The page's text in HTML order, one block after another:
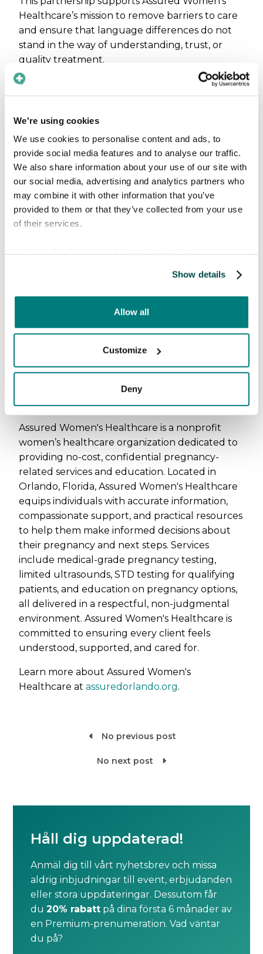
We're using cookies
We use cookies to personalise content and ads, to
provide social media features and to analyse our traffic.
We also share information about your use of our site with
our social media, advertising and analytics partners who
may combine it with other information that you’ve
provided to them or that they’ve collected from your use
of their services.
Show details
Allow all
Customize
Deny
Healthcare’s mission to remove barriers to care
and ensure that language differences do not
stand in the way of understanding, trust, or
quality treatment.
“We are proud to support Assured
deliver equitable, patient-centered
Care to Translate.
“Their experience shows how even small
improvements in communication can have a
meaningful impact on both staff confidence
and patient experience.”
About Assured Women's
Healthcare
Assured Women's Healthcare is a nonprofit
women’s healthcare organization dedicated to
providing no-cost, confidential pregnancy-
related services and education. Located in
Orlando, Florida, Assured Women's Healthcare
equips individuals with accurate information,
compassionate support, and practical resources
to help them make informed decisions about
their pregnancy and next steps. Services
include medical-grade pregnancy testing,
limited ultrasounds, STD testing for qualifying
patients, and education on pregnancy options,
all delivered in a respectful, non-judgmental
environment. Assured Women's Healthcare is
committed to ensuring every client feels
understood, supported, and cared for.
Learn more about Assured Women's
Healthcare atassuredorlando.org.
 No previous post

No next post
Håll dig uppdaterad!
Anmäl dig till vårt nyhetsbrev och missa
aldrig inbjudningar till event, erbjudanden
eller stora uppdateringar. Dessutom får
du20% rabatt på dina första 6 månader av
en Premium-prenumeration. Vad väntar
du på?